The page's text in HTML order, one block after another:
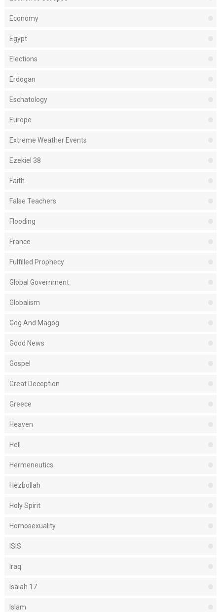
Economy
Egypt
Elections
Erdogan
Eschatology
Europe
Extreme Weather Events
Ezekiel 38
Faith
False Teachers
Flooding
France
Fulfilled Prophecy
Global Government
Globalism
Gog And Magog
Good News
Gospel
Great Deception
Greece
Heaven
Hell
Hermeneutics
Hezbollah
Holy Spirit
Homosexuality
ISIS
Iraq
Isaiah 17
Islam